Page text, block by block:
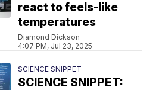
react to feels-like
temperatures
Diamond Dickson
4:07 PM, Jul 23, 2025
SCIENCE SNIPPET
SCIENCE SNIPPET: